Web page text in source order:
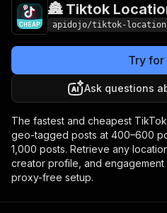
🏯 Tiktok
apidojo/tiktok-
Try
Ask questions
The fastest and cheapest
geo-tagged posts at 400–600
1,000 posts. Retrieve any
creator profile, and engagement
proxy-free setup.